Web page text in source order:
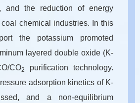
and the reduction of energy
chemical industries. In this
the potassium promoted
layered double oxide (K-
CO2
purification technology.
adsorption kinetics of K-
and a non-equilibrium